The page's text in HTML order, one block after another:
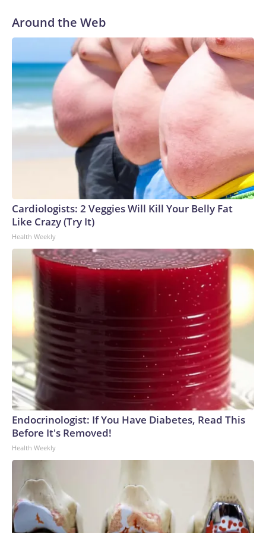
Around the Web
Cardiologists: 2 Veggies Will Kill Your Belly Fat
Like Crazy (Try It)
Health Weekly
Endocrinologist: If You Have Diabetes, Read This
Before It's Removed!
Health Weekly